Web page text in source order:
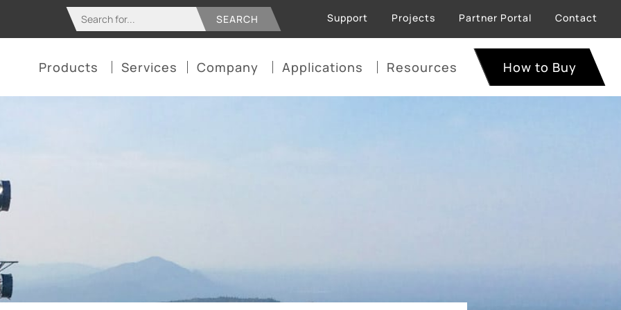
Search
for:
Support Projects Partner Portal Contact
Products Services Company Applications Resources How to Buy